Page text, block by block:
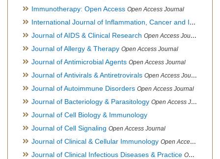
Immunotherapy: Open Access Open Access Journal
International Journal of Inflammation, Cancer and Integrative Therapy
Journal of AIDS & Clinical Research Open Access Journal
Journal of Allergy & Therapy Open Access Journal
Journal of Antimicrobial Agents Open Access Journal
Journal of Antivirals & Antiretrovirals Open Access Journal
Journal of Autoimmune Disorders Open Access Journal
Journal of Bacteriology & Parasitology Open Access Journal
Journal of Cell Biology & Immunology
Journal of Cell Signaling Open Access Journal
Journal of Clinical & Cellular Immunology Open Access Journal
Journal of Clinical Infectious Diseases & Practice Open Access Journal